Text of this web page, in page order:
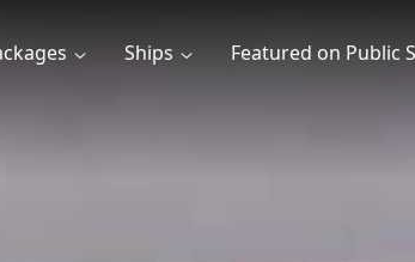
Ships Featured on Public